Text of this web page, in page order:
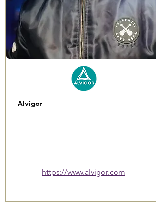
Alvigor
https://www.alvigor.com